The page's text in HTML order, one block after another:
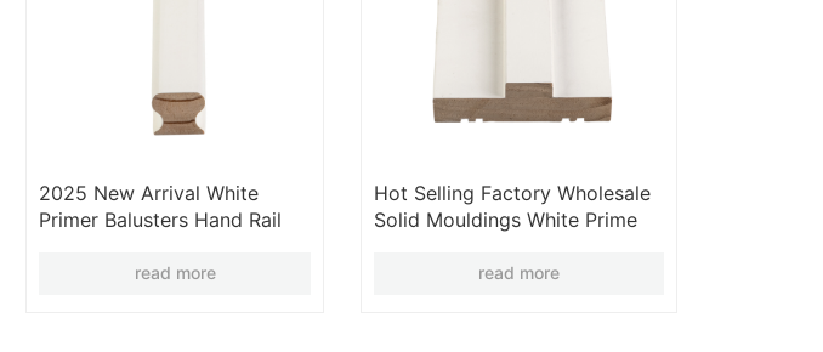
2025 New Arrival White
Primer Balusters Hand Rail
Wood Stair Parts
read more
Hot Selling Factory Wholesale
Solid Mouldings White Prime
read more